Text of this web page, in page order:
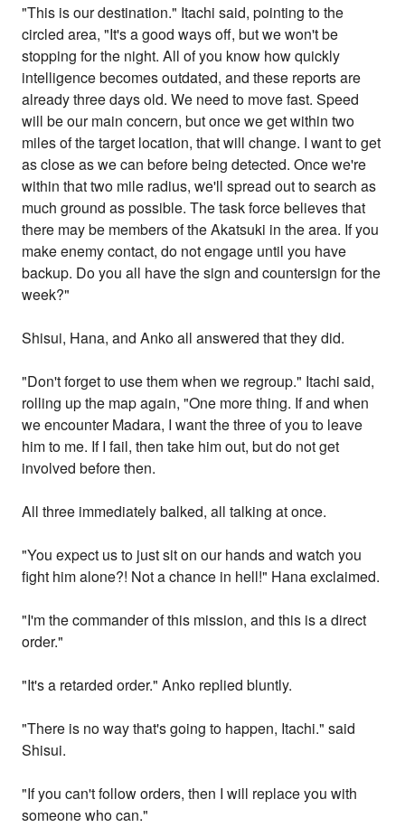
"This is our destination." Itachi said, pointing to the
circled area, "It's a good ways off, but we won't be
stopping for the night. All of you know how quickly
intelligence becomes outdated, and these reports are
already three days old. We need to move fast. Speed
will be our main concern, but once we get within two
miles of the target location, that will change. I want to get
as close as we can before being detected. Once we're
within that two mile radius, we'll spread out to search as
much ground as possible. The task force believes that
there may be members of the Akatsuki in the area. If you
make enemy contact, do not engage until you have
backup. Do you all have the sign and countersign for the
week?"
Shisui, Hana, and Anko all answered that they did.
"Don't forget to use them when we regroup." Itachi said,
rolling up the map again, "One more thing. If and when
we encounter Madara, I want the three of you to leave
him to me. If I fail, then take him out, but do not get
involved before then.
All three immediately balked, all talking at once.
"You expect us to just sit on our hands and watch you
fight him alone?! Not a chance in hell!" Hana exclaimed.
"I'm the commander of this mission, and this is a direct
order."
"It's a retarded order." Anko replied bluntly.
"There is no way that's going to happen, Itachi." said
Shisui.
"If you can't follow orders, then I will replace you with
someone who can."